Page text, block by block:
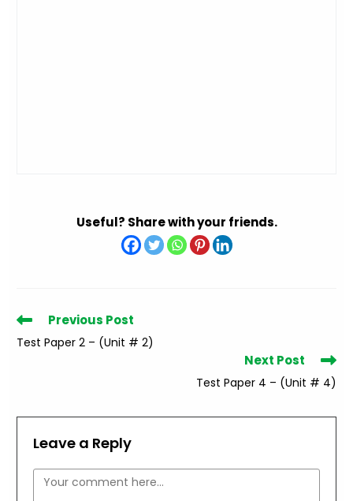
Useful? Share with your friends.
Read
articles
Previous Post
Test Paper 2 – (Unit # 2)
Next Post
Test Paper 4 – (Unit # 4)
Leave a Reply
Comment